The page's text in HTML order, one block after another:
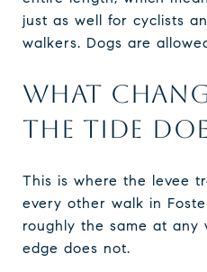
just as well for cyclists
walkers. Dogs are
WHAT
THE TIDE
This is where the levee
every other walk in
roughly the same at any
edge does not.